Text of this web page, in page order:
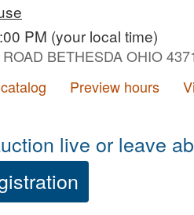
PM (your local time)
BETHESDA OHIO
Preview hours
live or leave